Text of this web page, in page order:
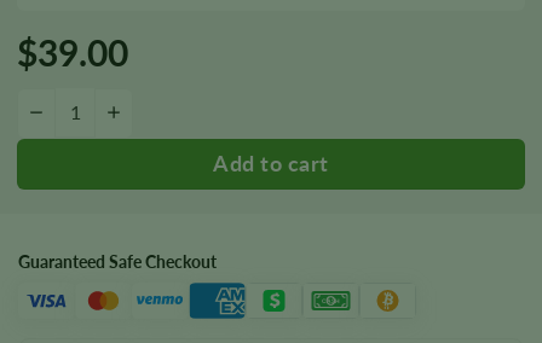
$39.00
−
Guaranteed Safe Checkout